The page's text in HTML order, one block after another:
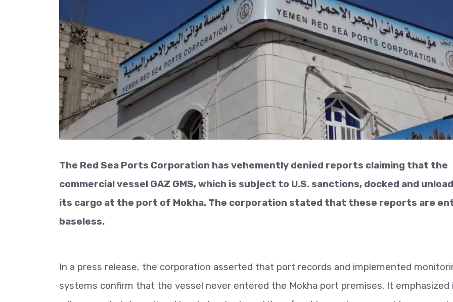
The Red Sea Ports Corporation has vehemently denied reports claiming that the
commercial vessel GAZ GMS, which is subject to U.S. sanctions, docked and
its cargo at the port of Mokha. The corporation stated that these reports are
baseless.
In a press release, the corporation asserted that port records and implemented
systems confirm that the vessel never entered the Mokha port premises. It emphasized